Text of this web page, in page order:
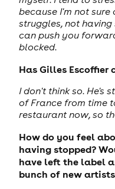
because I'm not
struggles, not
can push you
blocked.
Has Gilles Escoffier
I don't think so. He's
of France from time
restaurant now, so
How do you feel
having stopped?
have left the label
bunch of new